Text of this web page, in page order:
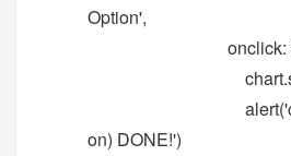
Option',
onclick:
on) DONE!')